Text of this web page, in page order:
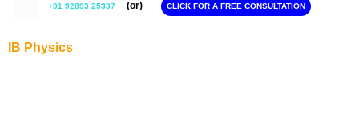
+91 92893 25337 (or) CLICK FOR A FREE CONSULTATION
IB Physics